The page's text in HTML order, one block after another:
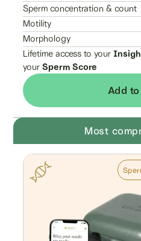
Sperm concentration & count
Motility
Morphology
Lifetime access to your
yourSperm Score
Add
Most